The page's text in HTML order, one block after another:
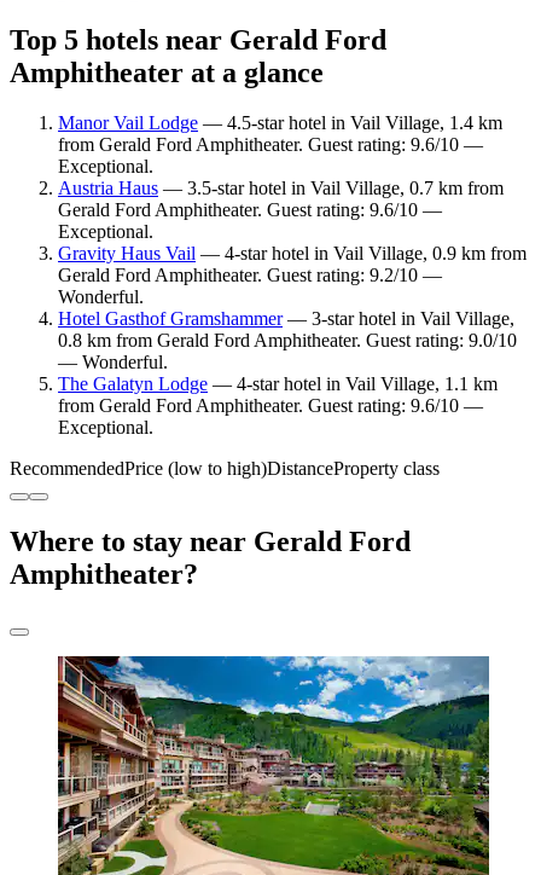
Top 5 hotels near Gerald Ford
Amphitheater at a glance
Manor Vail Lodge — 4.5-star hotel in Vail Village, 1.4 km
from Gerald Ford Amphitheater. Guest rating: 9.6/10 —
Exceptional.
Austria Haus — 3.5-star hotel in Vail Village, 0.7 km from
Gerald Ford Amphitheater. Guest rating: 9.6/10 —
Exceptional.
Gravity Haus Vail — 4-star hotel in Vail Village, 0.9 km from
Gerald Ford Amphitheater. Guest rating: 9.2/10 —
Wonderful.
Hotel Gasthof Gramshammer— 3-star hotel in Vail Village,
0.8 km from Gerald Ford Amphitheater. Guest rating: 9.0/10
— Wonderful.
The Galatyn Lodge — 4-star hotel in Vail Village, 1.1 km
from Gerald Ford Amphitheater. Guest rating: 9.6/10 —
Exceptional.
RecommendedPrice (low to high)DistanceProperty class
Where to stay near Gerald Ford
Amphitheater?